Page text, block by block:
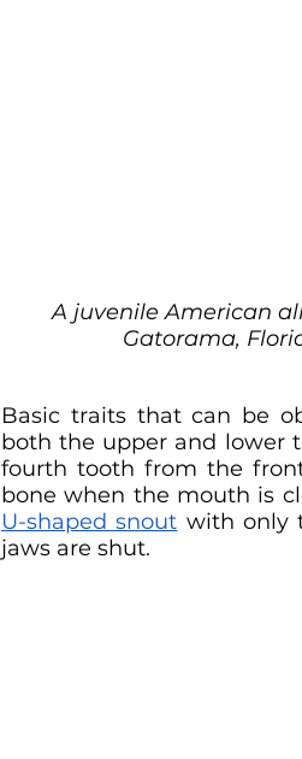
A juvenile American
Gatorama,
Basic traits that can be
both the upper and lower
fourth tooth from the
U-shaped snout with only
jaws are shut.